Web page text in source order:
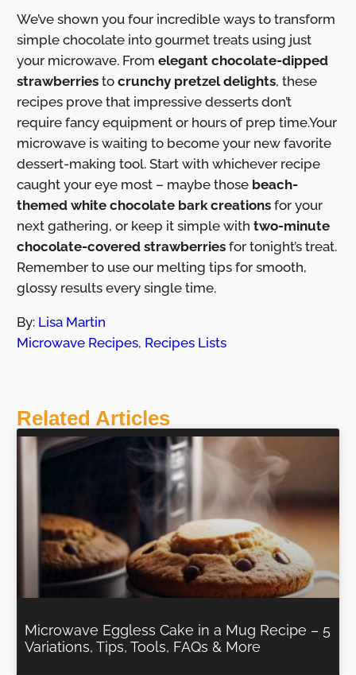
We’ve shown you four incredible ways to transform
simple chocolate into gourmet treats using just
your microwave. From elegant chocolate-dipped
strawberriesto crunchy pretzel delights, these
recipes prove that impressive desserts don’t
require fancy equipment or hours of prep time.Your
microwave is waiting to become your new favorite
dessert-making tool. Start with whichever recipe
caught your eye most – maybe those beach-
themed white chocolate bark creationsfor your
next gathering, or keep it simple with two-minute
chocolate-covered strawberriesfor tonight’s treat.
Remember to use our melting tips for smooth,
glossy results every single time.
By: Lisa Martin
Microwave Recipes, Recipes Lists
Related Articles
Microwave Eggless Cake in a Mug Recipe – 5
Variations, Tips, Tools, FAQs & More